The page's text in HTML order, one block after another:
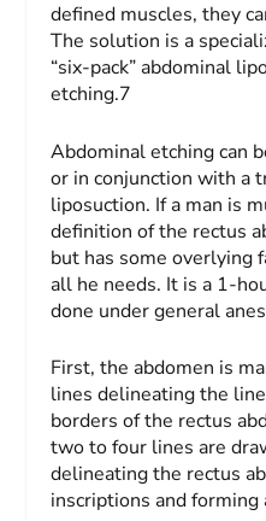
defined muscles, they
The solution is a
“six-pack” abdominal
etching.7
Abdominal etching can
or in conjunction with a
liposuction. If a man is
definition of the rectus
but has some overlying
all he needs. It is a 1-
done under general
First, the abdomen is
lines delineating the
borders of the rectus
two to four lines are
delineating the rectus
inscriptions and